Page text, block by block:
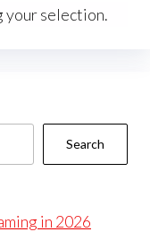
your selection.
Search
in 2026